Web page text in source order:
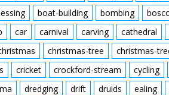
boat-building bombing
car carnival carving cathedral
christmas-tree christmas-
cricket crockford-stream cycling
dredging drift druids ealing